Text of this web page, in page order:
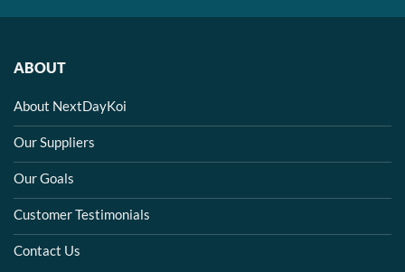
ABOUT
About NextDayKoi
Our Suppliers
Our Goals
Customer Testimonials
Contact Us